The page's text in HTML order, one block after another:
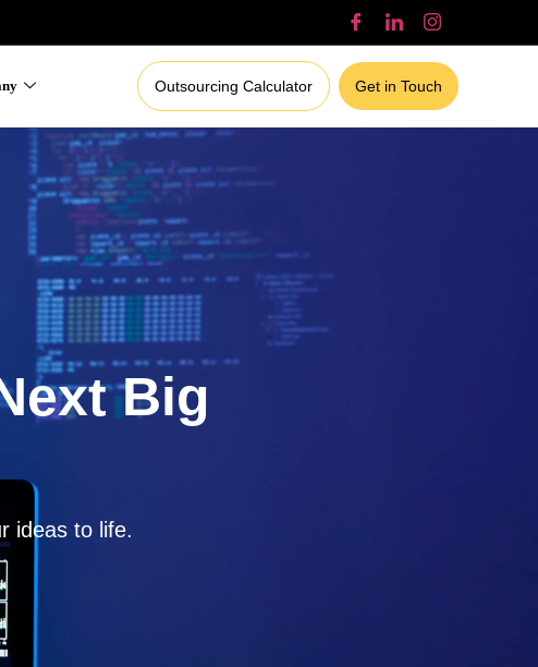
Outsourcing Calculator Get in Touch
Big
ideas to life.